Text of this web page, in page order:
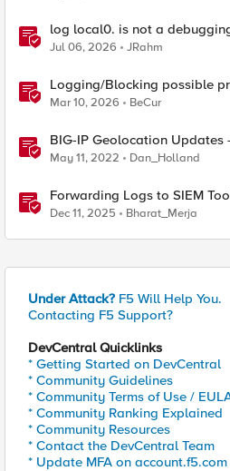
log local0. is not a
Jul 06, 2026 JRahm
Logging/Blocking possible
Mar 10, 2026 BeCur
BIG-IP Geolocation Updates
May 11, 2022 Dan_Holland
Forwarding Logs to SIEM
Distributed Cloud Global Log
Dec 11, 2025 Bharat_Merja
Under Attack? F5 Will Help You.
Contacting F5 Support?
DevCentral Quicklinks
* Getting Started on DevCentral
* Community Guidelines
* Community Terms of Use /
* Community Ranking Explained
* Community Resources
* Contact the DevCentral Team
* Update MFA on account.f5.com